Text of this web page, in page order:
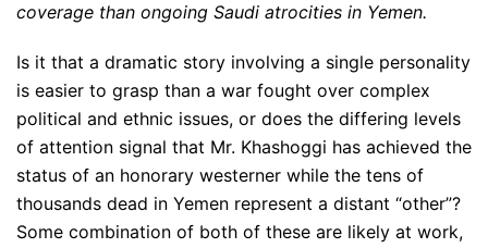
coverage than ongoing Saudi atrocities in Yemen.
Is it that a dramatic story involving a single personality
is easier to grasp than a war fought over complex
political and ethnic issues, or does the differing levels
of attention signal that Mr. Khashoggi has achieved the
status of an honorary westerner while the tens of
thousands dead in Yemen represent a distant “other”?
Some combination of both of these are likely at work,